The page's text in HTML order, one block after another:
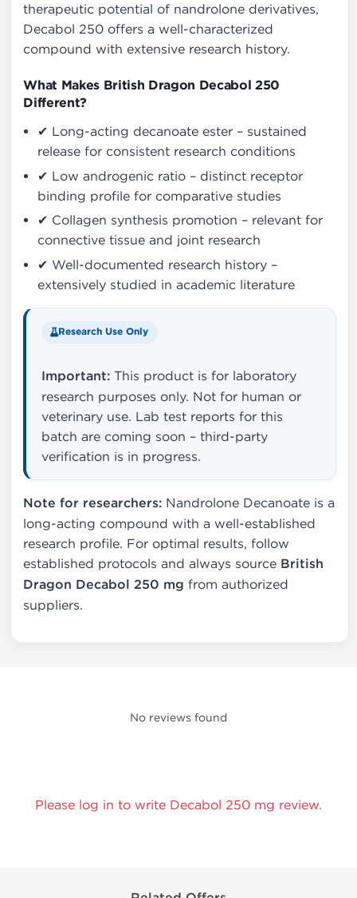
therapeutic potential of nandrolone derivatives,
Decabol 250 offers a well-characterized
compound with extensive research history.
What Makes British Dragon Decabol 250
Different?
✔ Long-acting decanoate ester – sustained
release for consistent research conditions
✔ Low androgenic ratio – distinct receptor
binding profile for comparative studies
✔ Collagen synthesis promotion – relevant for
connective tissue and joint research
✔ Well-documented research history –
extensively studied in academic literature
Research Use Only
Important:This product is for laboratory
research purposes only. Not for human or
veterinary use. Lab test reports for this
batch are coming soon – third-party
verification is in progress.
Note for researchers: Nandrolone Decanoate is a
long-acting compound with a well-established
research profile. For optimal results, follow
established protocols and always source British
Dragon Decabol 250 mg from authorized
suppliers.
No reviews found
Please log in to write Decabol 250 mg review.